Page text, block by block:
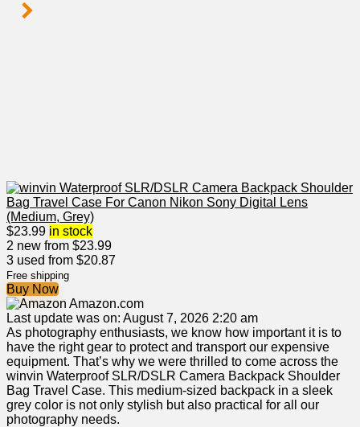
$23.99 in stock
2 new from $23.99
3 used from $20.87
Free shipping
Buy Now
Amazon.com
Last update was on: August 7, 2026 2:20 am
As photography enthusiasts, we know how important ⁣it is to ​
have ⁤the ‌right gear ‌to protect and transport our expensive
equipment. That’s why we were thrilled⁢ to come across the
winvin Waterproof SLR/DSLR Camera ​Backpack Shoulder
Bag Travel Case. This medium-sized backpack⁤ in a​ sleek
grey color is not only stylish ​but also practical for all our
photography needs.